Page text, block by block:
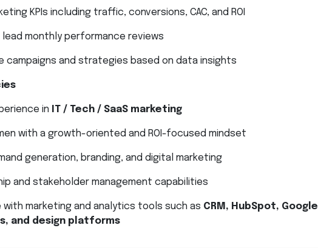
KPIs including traffic, conversions, CAC, and ROI
lead monthly performance reviews
campaigns and strategies based on data insights
in IT / Tech / SaaS marketing
with a growth-oriented and ROI-focused mindset
generation, branding, and digital marketing
and stakeholder management capabilities
with marketing and analytics tools such as CRM, HubSpot, Google
and design platforms